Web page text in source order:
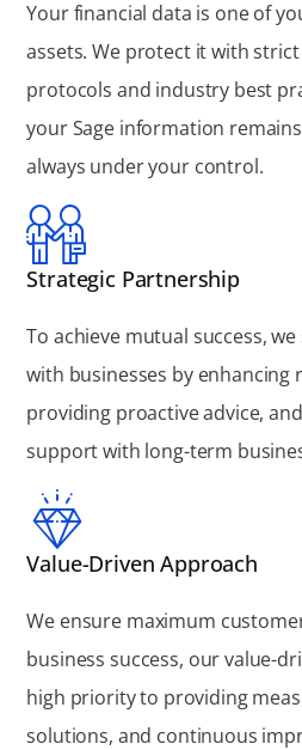
Your financial data is one of
assets. We protect it with
protocols and industry best
your Sage information
always under your control.
Strategic Partnership
To achieve mutual success,
with businesses by enhancing
providing proactive advice,
support with long-term
Value-Driven Approach
We ensure maximum
business success, our value-
high priority to providing
solutions, and continuous